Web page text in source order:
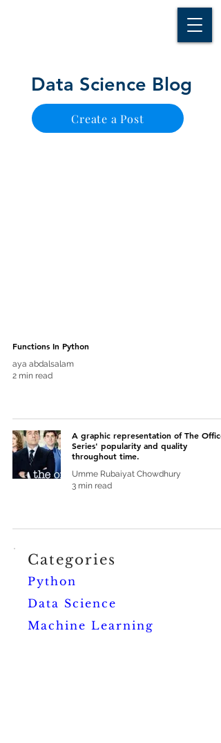
Data Science Blog
Create a Post
Functions In Python
aya abdalsalam
2 min read
A graphic representation of The Office
Series' popularity and quality
throughout time.
Umme Rubaiyat Chowdhury
3 min read
Categories
Python
Data Science
Machine Learning